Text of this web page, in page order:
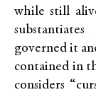
while still
governed it
contained in
considers